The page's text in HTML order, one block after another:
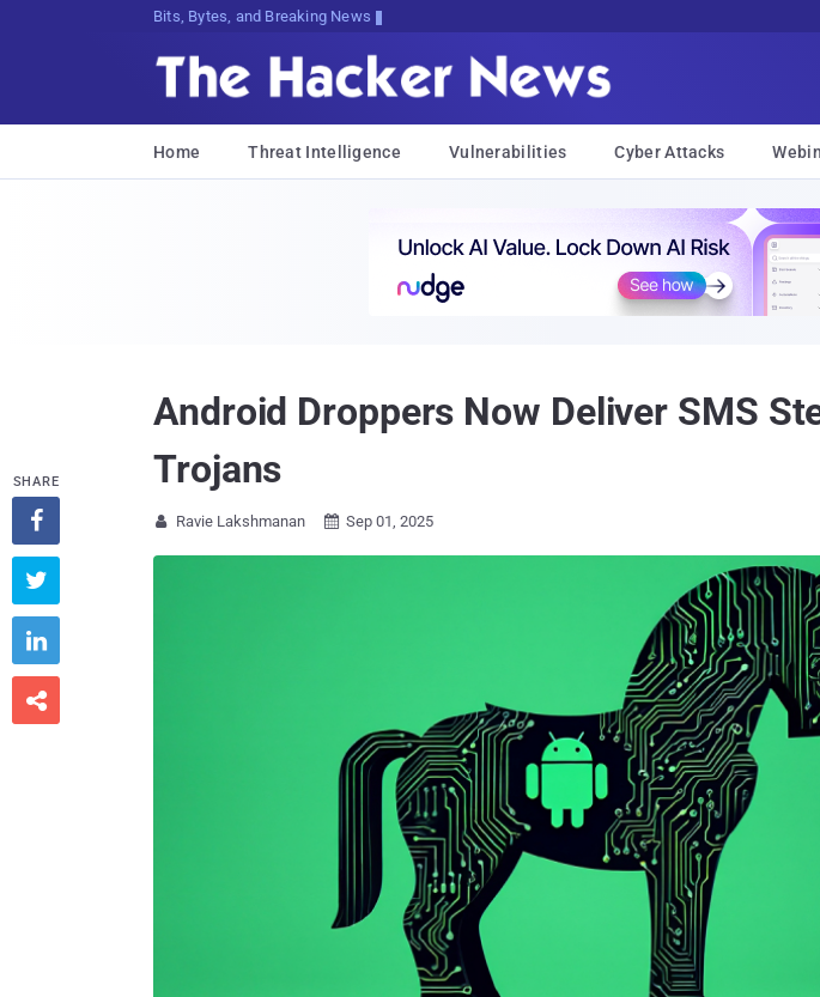
Bits, Bytes, and Breaking News
Home Threat Intelligence Vulnerabilities Cyber Attacks
Android Droppers Now Deliver SMS
Trojans
 Ravie Lakshmanan  Sep 01, 2025
SHARE



